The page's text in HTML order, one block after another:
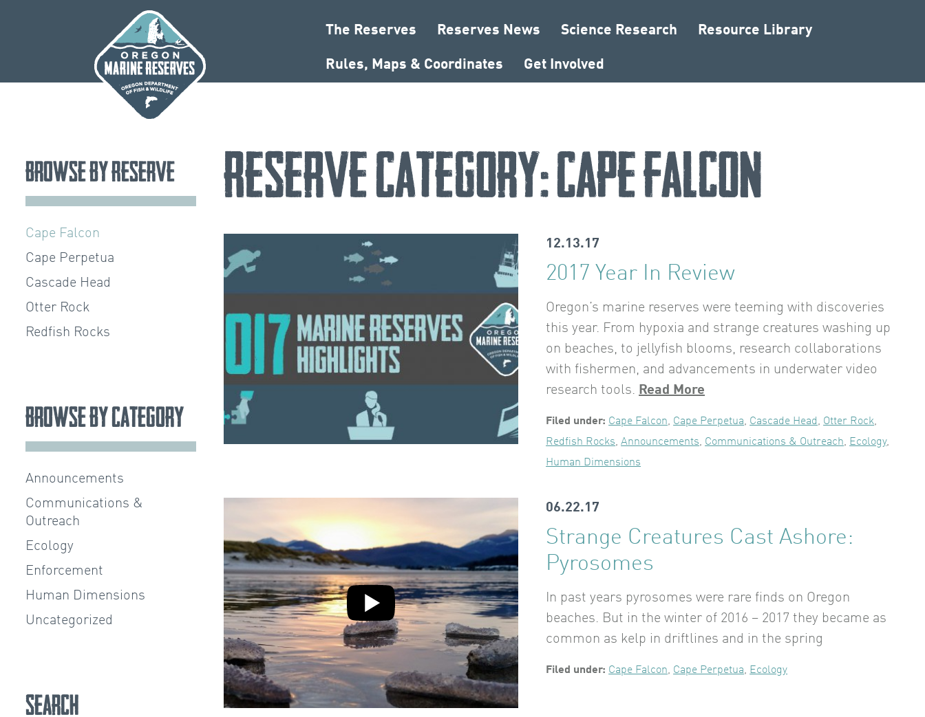
The Reserves Reserves News Science Research Resource Library
Rules, Maps & Coordinates Get Involved
Reserve Category:Cape Falcon
12.13.17
2017 Year In Review
Oregon’s marine reserves were teeming with discoveries
this year. From hypoxia and strange creatures washing up
on beaches, to jellyfish blooms, research collaborations
with fishermen, and advancements in underwater video
research tools. Read More
Filed under: Cape Falcon, Cape Perpetua, Cascade Head, Otter Rock,
Redfish Rocks,Announcements, Communications & Outreach, Ecology,
Human Dimensions
06.22.17
Strange Creatures Cast Ashore:
Pyrosomes
In past years pyrosomes were rare finds on Oregon
beaches. But in the winter of 2016 – 2017 they became as
common as kelp in driftlines and in the spring
Filed under: Cape Falcon, Cape Perpetua, Ecology
Browse by Reserve
Cape Falcon
Cape Perpetua
Cascade Head
Otter Rock
Redfish Rocks
Browse by Category
Announcements
Communications &
Outreach
Ecology
Enforcement
Human Dimensions
Uncategorized
Search